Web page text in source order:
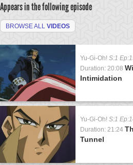
Appears in the following episode
BROWSE ALL VIDEOS
Yu-Gi-Oh! S:1
Duration: 20:08
Intimidation
Yu-Gi-Oh! S:1
Duration: 21:24
Tunnel